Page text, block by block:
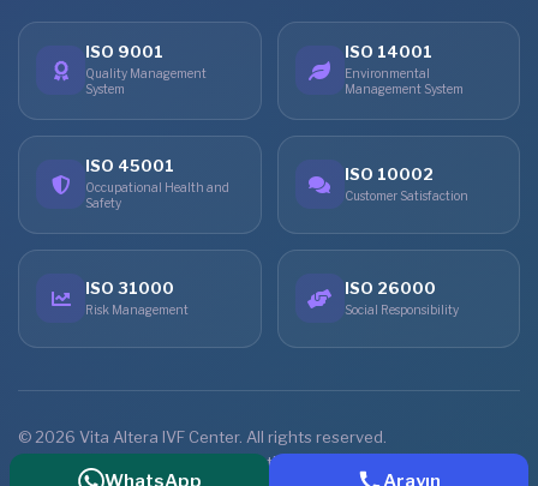
ISO 9001
Quality Management
System
ISO 14001
Environmental
Management System
ISO 45001
Occupational Health and
Safety
ISO 10002
Customer Satisfaction
ISO 31000
Risk Management
ISO 26000
Social Responsibility
© 2026 Vita Altera IVF Center. All rights reserved.
Online Consultation
WhatsApp Arayın